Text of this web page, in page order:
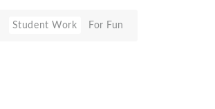
Student Work For Fun